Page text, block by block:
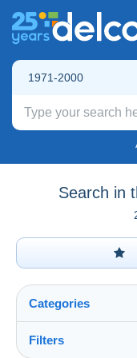
1971-2000
Search in
Categories
Filters